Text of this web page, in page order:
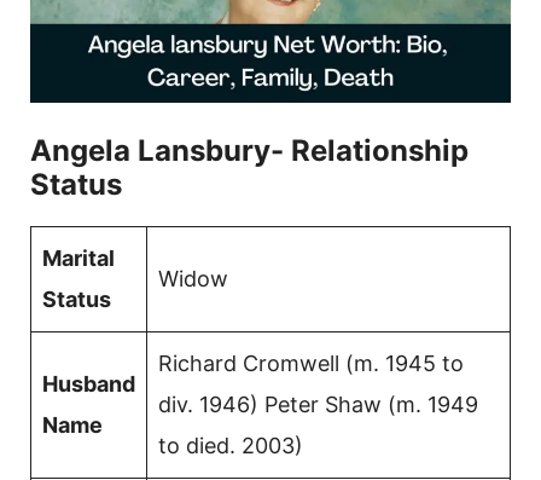
Angela Lansbury- Relationship
Status
Marital
Status
Widow
Husband
Name
Richard Cromwell (m. 1945 to
div. 1946) Peter Shaw (m. 1949
to died. 2003)